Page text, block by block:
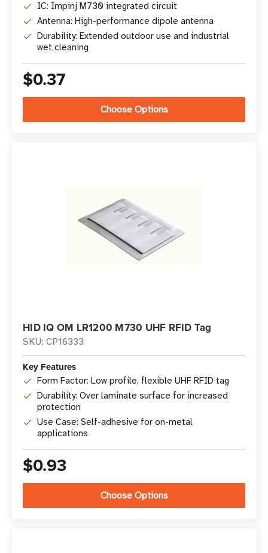
IC: Impinj M730 integrated circuit
Antenna: High-performance dipole antenna
Durability: Extended outdoor use and industrial
wet cleaning
$0.37
Choose Options
HID IQ OM LR1200 M730 UHF RFID Tag
SKU: CP16333
Key Features
Form Factor: Low profile, flexible UHF RFID tag
Durability: Over laminate surface for increased
protection
Use Case: Self-adhesive for on-metal
applications
$0.93
Choose Options